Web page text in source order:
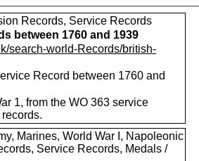
Records, Service Records
between 1760 and 1939
search-world-Records/british-
Record between 1760 and
1, from the WO 363 service
Marines, World War I, Napoleonic
Service Records, Medals /